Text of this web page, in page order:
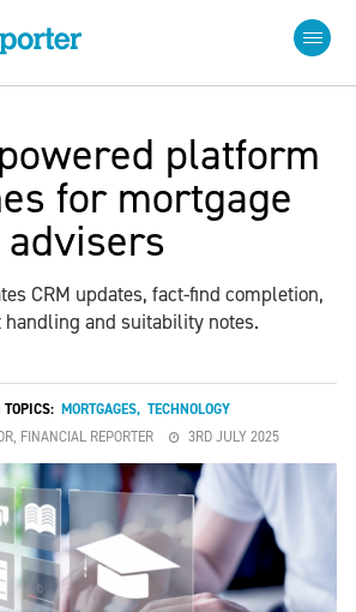
platform
for mortgage
advisers
CRM updates, fact-find completion,
handling and suitability notes.
TOPICS: MORTGAGES, TECHNOLOGY
FINANCIAL REPORTER
3RD JULY 2025